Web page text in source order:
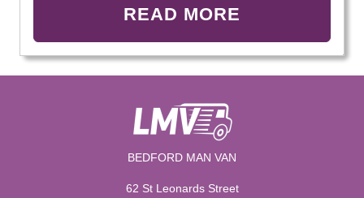
READ MORE
BEDFORD MAN VAN
62 St Leonards Street